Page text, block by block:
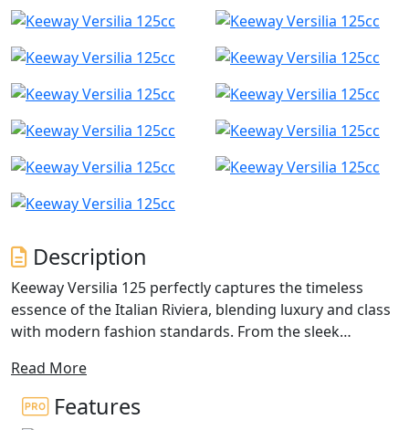
Description
Keeway Versilia 125 perfectly captures the timeless
essence of the Italian Riviera, blending luxury and class
with modern fashion standards. From the sleek
detail of this scooter exudes premium quality. Its
bodylines are accentuated by the foot pegs and turn
indicators that disappear seamlessly into the design,
Read More
Features